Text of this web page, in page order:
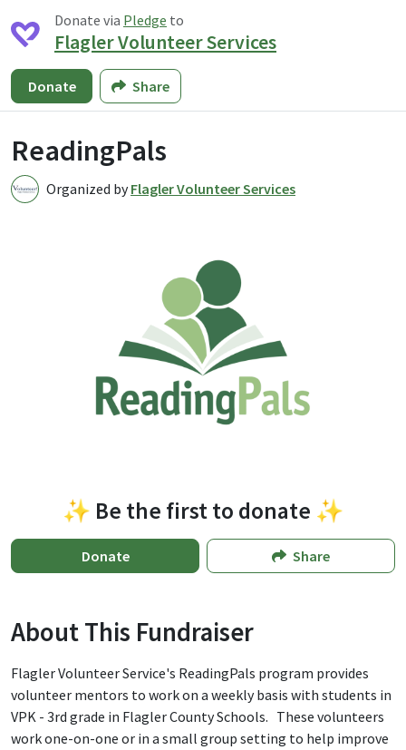
Donate via Pledge to
Flagler Volunteer Services
Donate Share
ReadingPals
F Organized by Flagler Volunteer Services
✨ Be the first to donate ✨
Donate Share
About This Fundraiser
Flagler Volunteer Service's ReadingPals program provides
volunteer mentors to work on a weekly basis with students in
VPK - 3rd grade in Flagler County Schools. These volunteers
work one-on-one or in a small group setting to help improve